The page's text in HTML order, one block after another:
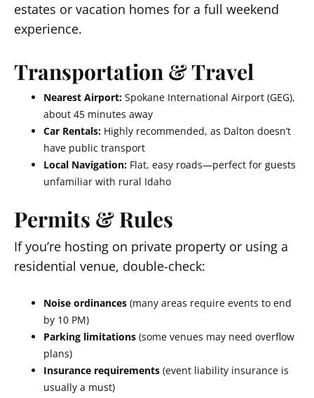
estates or vacation homes for a full weekend
experience.
Transportation & Travel
Nearest Airport: Spokane International Airport (GEG),
about 45 minutes away
Car Rentals: Highly recommended, as Dalton doesn’t
have public transport
Local Navigation: Flat, easy roads—perfect for guests
unfamiliar with rural Idaho
Permits & Rules
If you’re hosting on private property or using a
residential venue, double-check:
Noise ordinances (many areas require events to end
by 10 PM)
Parking limitations (some venues may need overflow
plans)
Insurance requirements (event liability insurance is
usually a must)